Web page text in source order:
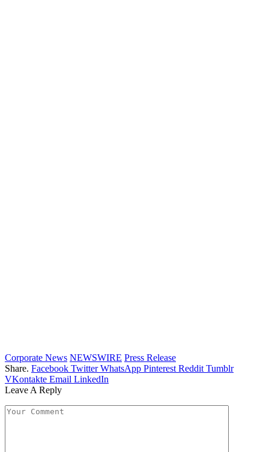
Corporate News NEWSWIRE Press Release
Share. Facebook Twitter WhatsApp Pinterest Reddit Tumblr
VKontakte Email LinkedIn
Leave A Reply